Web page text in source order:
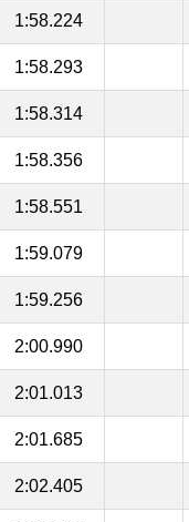
1:58.224
1:58.293
1:58.314
1:58.356
1:58.551
1:59.079
1:59.256
2:00.990
2:01.013
2:01.685
2:02.405